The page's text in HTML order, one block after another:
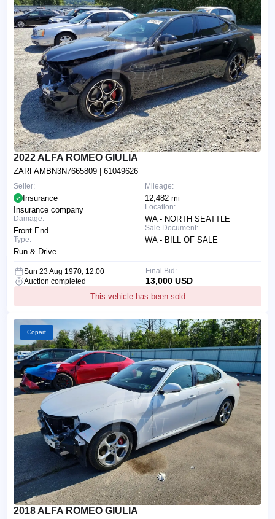
2022 ALFA ROMEO GIULIA
ZARFAMBN3N7665809 | 61049626
Mileage:
12,482 mi
Location:
WA - NORTH SEATTLE
Sale Document:
WA - BILL OF SALE
Seller:
Insurance
Insurance company
Damage:
Front End
Type:
Run & Drive
Sun 23 Aug 1970, 12:00
Auction completed
This vehicle has been sold
Final Bid:
13,000 USD
Copart
2018 ALFA ROMEO GIULIA